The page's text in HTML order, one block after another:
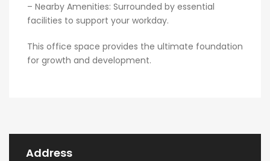
– Nearby Amenities: Surrounded by essential
facilities to support your workday.
This office space provides the ultimate foundation
for growth and development.
Address